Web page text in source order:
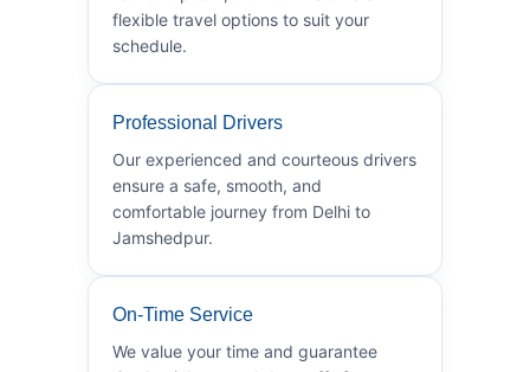
flexible travel options to suit your
schedule.
Professional Drivers
Our experienced and courteous drivers
ensure a safe, smooth, and
comfortable journey from Delhi to
Jamshedpur.
On-Time Service
We value your time and guarantee